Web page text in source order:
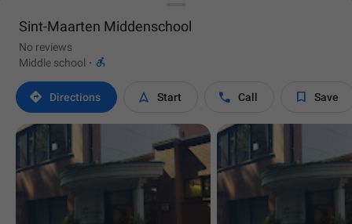
Sint-Maarten Middenschool
No reviews
Middle school · 
 Directions  Start  Call  Save